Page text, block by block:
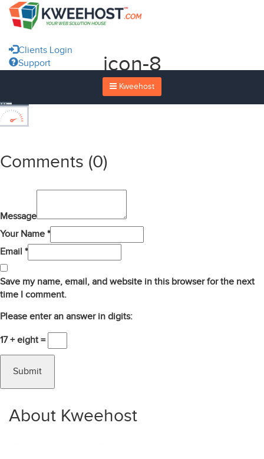
Clients Login
Support
Kweehost
icon-8
Comments (0)
Message
Your Name *
Email *
Save my name, email, and website in this browser for the next
time I comment.
Please enter an answer in digits:
17 + eight =
About Kweehost